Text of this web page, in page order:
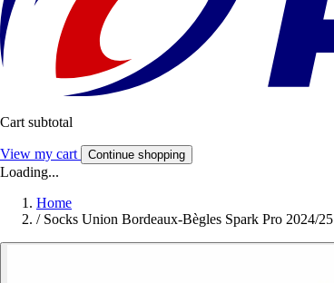
Cart subtotal
View my cart Continue shopping
Loading...
Home
/ Socks Union Bordeaux-Bègles Spark Pro 2024/25